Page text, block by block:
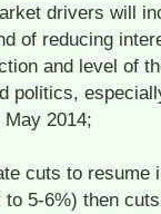
drivers will
of reducing
and level of
politics,
2014;
cuts to resume
to 5-6%) then